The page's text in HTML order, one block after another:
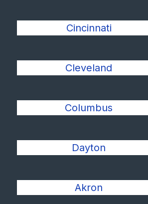
Cincinnati
Cleveland
Columbus
Dayton
Akron